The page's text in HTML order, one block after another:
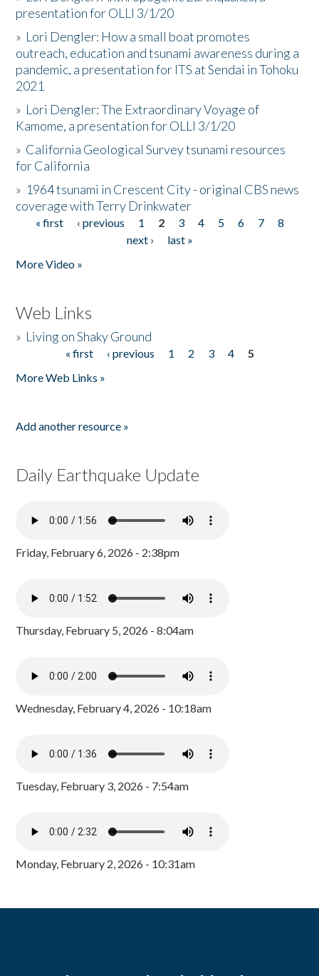
presentation for OLLI 3/1/20
» Lori Dengler: How a small boat promotes
outreach, education and tsunami awareness during a
pandemic, a presentation for ITS at Sendai in Tohoku
2021
» Lori Dengler: The Extraordinary Voyage of
Kamome, a presentation for OLLI 3/1/20
» California Geological Survey tsunami resources
for California
» 1964 tsunami in Crescent City - original CBS news
coverage with Terry Drinkwater
Pages
« first ‹ previous 1 2 3 4 5 6 7
8
next ›
last »
More Video »
Web Links
» Living on Shaky Ground
« first ‹ previous 1 2 3 4
5
More Web Links »
Add another resource »
Daily Earthquake Update
Friday, February 6, 2026 - 2:38pm
Thursday, February 5, 2026 - 8:04am
Wednesday, February 4, 2026 - 10:18am
Tuesday, February 3, 2026 - 7:54am
Monday, February 2, 2026 - 10:31am